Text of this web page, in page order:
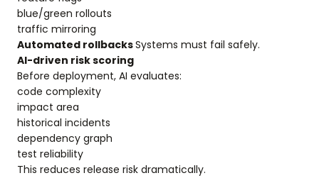
blue/green rollouts
traffic mirroring
Automated rollbacksSystems must fail safely.
AI-driven risk scoring
Before deployment, AI evaluates:
code complexity
impact area
historical incidents
dependency graph
test reliability
This reduces release risk dramatically.